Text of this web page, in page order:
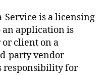
Service is a licensing
an application is
client on a
party vendor
responsibility for